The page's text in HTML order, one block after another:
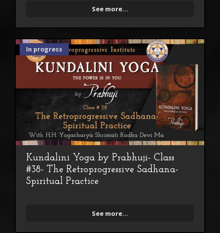
See more...
In progress
Kundalini Yoga by Prabhuji- Class
#38- The Retroprogressive Sadhana-
Spiritual Practice
See more...